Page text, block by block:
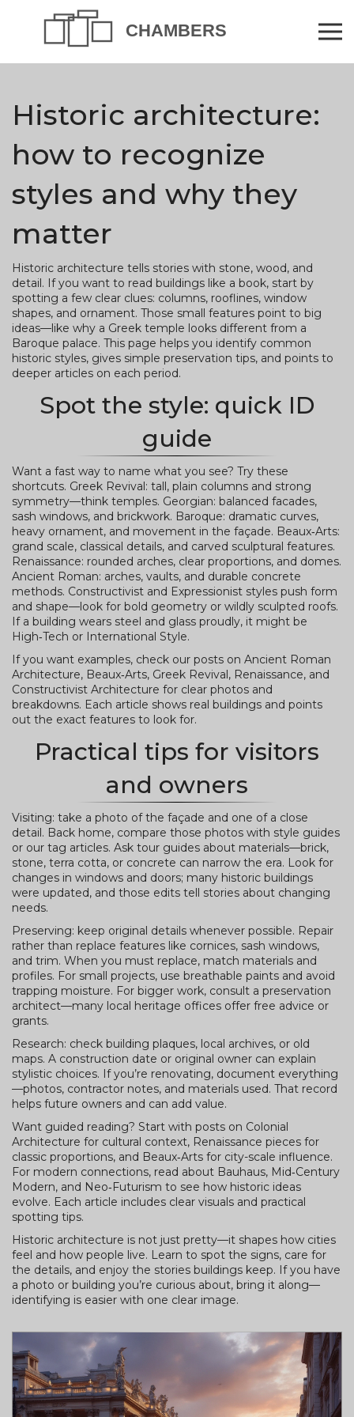
Historic architecture:
how to recognize
styles and why they
matter
Historic architecture tells stories with stone, wood, and
detail. If you want to read buildings like a book, start by
spotting a few clear clues: columns, rooflines, window
shapes, and ornament. Those small features point to big
ideas—like why a Greek temple looks different from a
Baroque palace. This page helps you identify common
historic styles, gives simple preservation tips, and points to
deeper articles on each period.
Spot the style: quick ID
guide
Want a fast way to name what you see? Try these
shortcuts. Greek Revival: tall, plain columns and strong
symmetry—think temples. Georgian: balanced facades,
sash windows, and brickwork. Baroque: dramatic curves,
heavy ornament, and movement in the façade. Beaux‑Arts:
grand scale, classical details, and carved sculptural features.
Renaissance: rounded arches, clear proportions, and domes.
Ancient Roman: arches, vaults, and durable concrete
methods. Constructivist and Expressionist styles push form
and shape—look for bold geometry or wildly sculpted roofs.
If a building wears steel and glass proudly, it might be
High‑Tech or International Style.
If you want examples, check our posts on Ancient Roman
Architecture, Beaux‑Arts, Greek Revival, Renaissance, and
Constructivist Architecture for clear photos and
breakdowns. Each article shows real buildings and points
out the exact features to look for.
Practical tips for visitors
and owners
Visiting: take a photo of the façade and one of a close
detail. Back home, compare those photos with style guides
or our tag articles. Ask tour guides about materials—brick,
stone, terra cotta, or concrete can narrow the era. Look for
changes in windows and doors; many historic buildings
were updated, and those edits tell stories about changing
needs.
Preserving: keep original details whenever possible. Repair
rather than replace features like cornices, sash windows,
and trim. When you must replace, match materials and
profiles. For small projects, use breathable paints and avoid
trapping moisture. For bigger work, consult a preservation
architect—many local heritage offices offer free advice or
grants.
Research: check building plaques, local archives, or old
maps. A construction date or original owner can explain
stylistic choices. If you’re renovating, document everything
—photos, contractor notes, and materials used. That record
helps future owners and can add value.
Want guided reading? Start with posts on Colonial
Architecture for cultural context, Renaissance pieces for
classic proportions, and Beaux‑Arts for city-scale influence.
For modern connections, read about Bauhaus, Mid‑Century
Modern, and Neo‑Futurism to see how historic ideas
evolve. Each article includes clear visuals and practical
spotting tips.
Historic architecture is not just pretty—it shapes how cities
feel and how people live. Learn to spot the signs, care for
the details, and enjoy the stories buildings keep. If you have
a photo or building you’re curious about, bring it along—
identifying is easier with one clear image.